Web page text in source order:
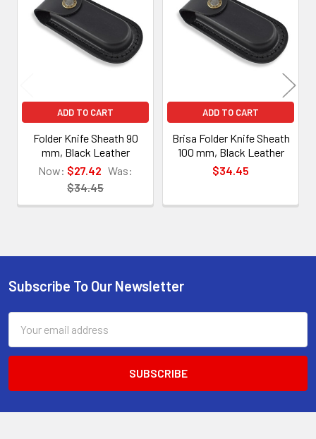
Products
ADD TO CART
Folder Knife Sheath 90
mm, Black Leather
Now: $27.42 Was:
$34.45
ADD TO CART
Brisa Folder Knife Sheath
100 mm, Black Leather
$34.45
Footer
Subscribe To Our Newsletter
Address